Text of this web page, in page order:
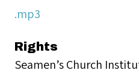
.mp3
Rights
Seamen’s Church